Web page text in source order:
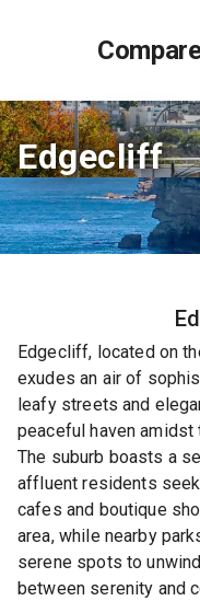
Edgecliff
Edgecliff, located on
exudes an air of
leafy streets and
peaceful haven
The suburb boasts a
affluent residents
cafes and boutique
area, while nearby
serene spots to
between serenity and